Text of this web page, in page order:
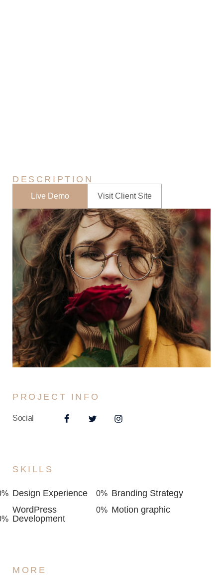
DESCRIPTION
Live Demo Visit Client Site
PROJECT INFO
Social
SKILLS
% Design Experience
%
WordPress
Development
0% Branding Strategy
0% Motion graphic
MORE